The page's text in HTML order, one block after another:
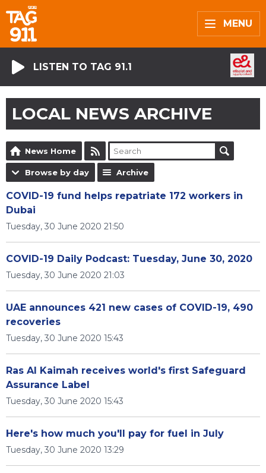
MENU
LISTEN TO TAG 91.1
LOCAL NEWS ARCHIVE
News Home
Browse by day Archive
COVID-19 fund helps repatriate 172 workers in
Dubai
Tuesday, 30 June 2020 21:50
COVID-19 Daily Podcast: Tuesday, June 30, 2020
Tuesday, 30 June 2020 21:03
UAE announces 421 new cases of COVID-19, 490
recoveries
Tuesday, 30 June 2020 15:43
Ras Al Kaimah receives world's first Safeguard
Assurance Label
Tuesday, 30 June 2020 15:43
Here's how much you'll pay for fuel in July
Tuesday, 30 June 2020 13:29